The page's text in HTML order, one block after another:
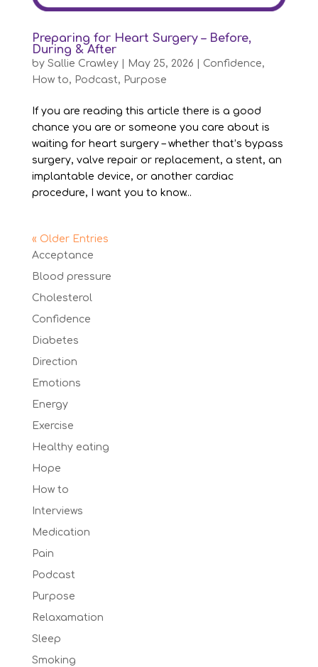
Preparing for Heart Surgery – Before,
During & After
by Sallie Crawley| May 25, 2026 Confidence,
How to, Podcast, Purpose
If you are reading this article there is a good
chance you are or someone you care about is
waiting for heart surgery – whether that’s bypass
surgery, valve repair or replacement, a stent, an
implantable device, or another cardiac
procedure, I want you to know...
« Older Entries
Acceptance
Blood pressure
Cholesterol
Confidence
Diabetes
Direction
Emotions
Energy
Exercise
Healthy eating
Hope
How to
Interviews
Medication
Pain
Podcast
Purpose
Relaxamation
Sleep
Smoking